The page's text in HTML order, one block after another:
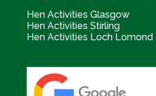
Hen Activities Glasgow
Hen Activities Stirling
Hen Activities Loch Lomond